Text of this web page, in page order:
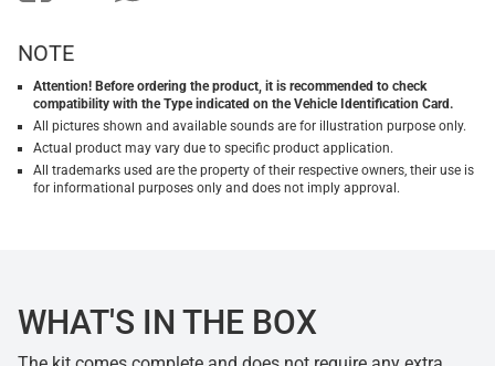
NOTE
Attention! Before ordering the product, it is recommended to check
compatibility with the Type indicated on the Vehicle Identification Card.
All pictures shown and available sounds are for illustration purpose only.
Actual product may vary due to specific product application.
All trademarks used are the property of their respective owners, their use is
for informational purposes only and does not imply approval.
WHAT'S IN THE BOX